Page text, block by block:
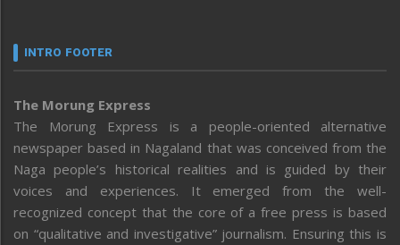
INTRO FOOTER
The Morung Express
The Morung Express is a people-oriented alternative
newspaper based in Nagaland that was conceived from the
Naga people’s historical realities and is guided by their
voices and experiences. It emerged from the well-
recognized concept that the core of a free press is based
on “qualitative and investigative” journalism. Ensuring this is